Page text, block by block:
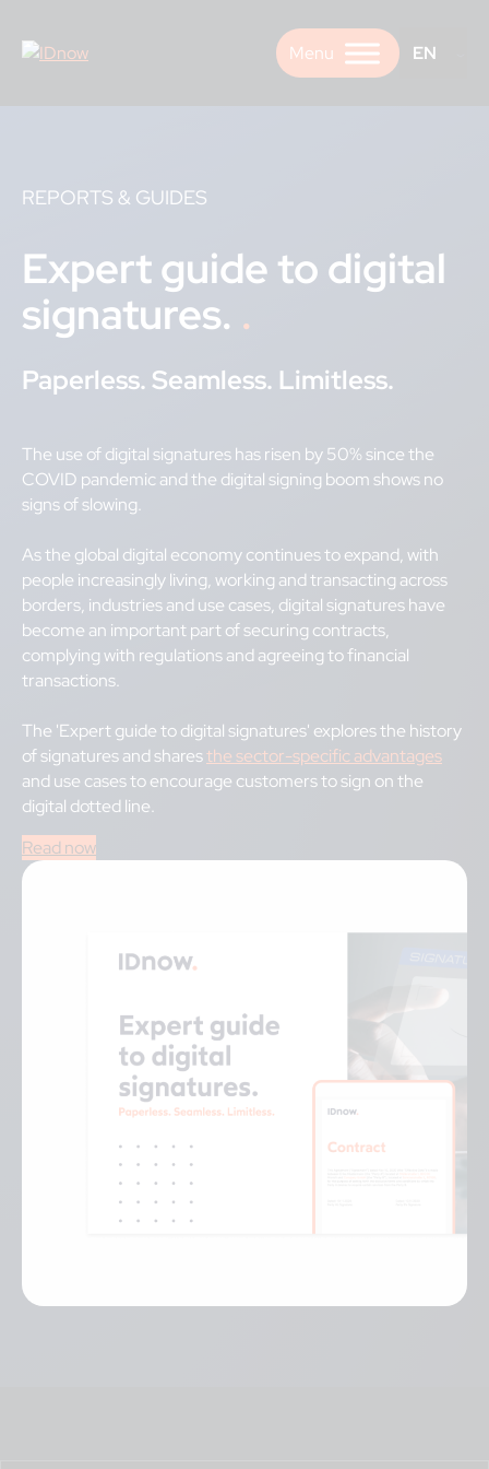
content
EN
REPORTS & GUIDES
Expert guide to digital
signatures.
Paperless. Seamless. Limitless.
The use of digital signatures has risen by 50% since the
COVID pandemic and the digital signing boom shows no
signs of slowing.
As the global digital economy continues to expand, with
people increasingly living, working and transacting across
borders, industries and use cases, digital signatures have
become an important part of securing contracts,
complying with regulations and agreeing to financial
transactions.
The 'Expert guide to digital signatures' explores the history
of signatures and sharesthe sector-specific advantages
and use cases to encourage customers to sign on the
digital dotted line.
Read now